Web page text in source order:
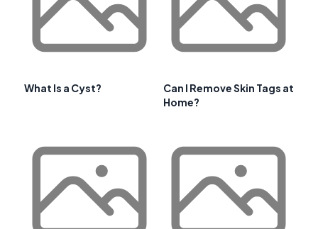
What Is a Cyst?
Can I Remove Skin Tags at
Home?